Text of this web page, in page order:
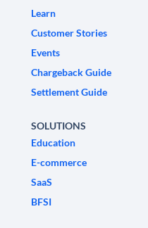
Learn
Customer Stories
Events
Chargeback Guide
Settlement Guide
SOLUTIONS
Education
E-commerce
SaaS
BFSI